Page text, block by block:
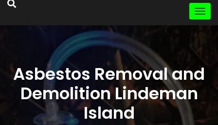
Asbestos Removal and
Demolition Lindeman
Island